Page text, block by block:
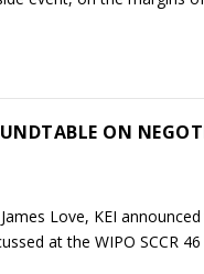
ON
Love, KEI
at the WIPO SCCR